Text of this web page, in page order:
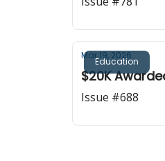
Education
Mar 19, 2026
$20K
Issue #688